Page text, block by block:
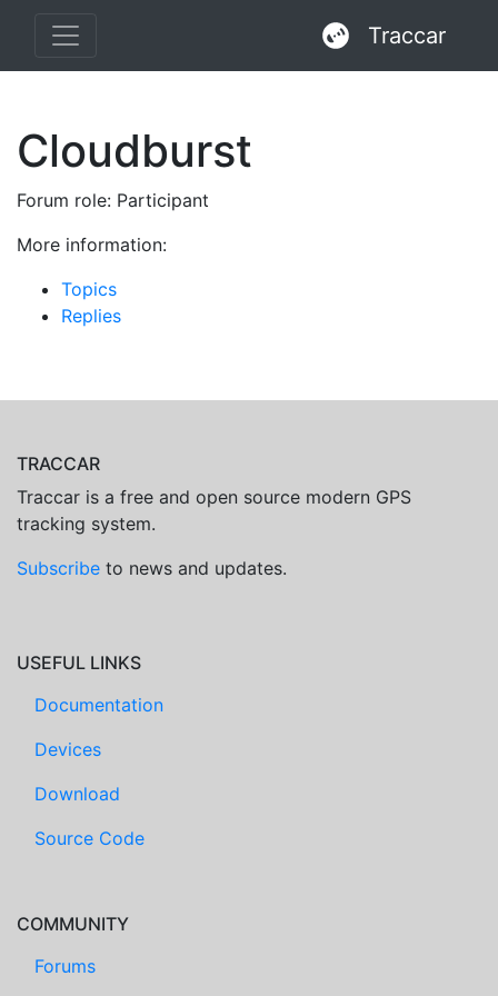
Traccar
Cloudburst
Forum role: Participant
More information:
Topics
Replies
TRACCAR
Traccar is a free and open source modern GPS
tracking system.
Subscribe to news and updates.
USEFUL LINKS
Documentation
Devices
Download
Source Code
COMMUNITY
Forums